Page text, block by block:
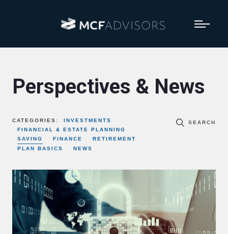
Perspectives & News
CATEGORIES:
INVESTMENTS
FINANCIAL & ESTATE PLANNING
SAVING
FINANCE
RETIREMENT
PLAN BASICS
NEWS
SEARCH